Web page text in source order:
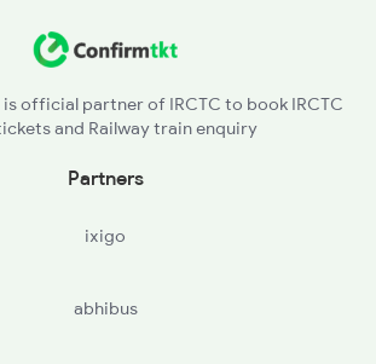
official partner of IRCTC to book IRCTC
and Railway train enquiry
Partners
ixigo
abhibus